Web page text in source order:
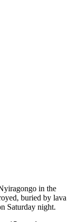
in the
buried by lava
Saturday night.